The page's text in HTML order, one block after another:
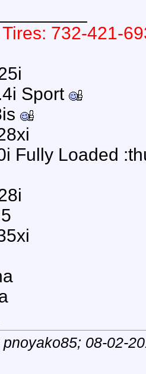
732-421-
Sport
Fully Loaded
08-02-